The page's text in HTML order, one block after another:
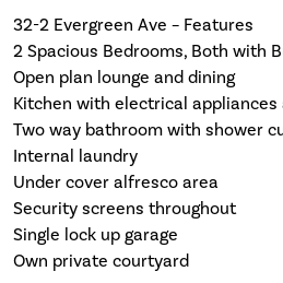
32-2 Evergreen Ave – Features
2 Spacious Bedrooms, Both with
Open plan lounge and dining
Kitchen with electrical appliances
Two way bathroom with shower
Internal laundry
Under cover alfresco area
Security screens throughout
Single lock up garage
Own private courtyard